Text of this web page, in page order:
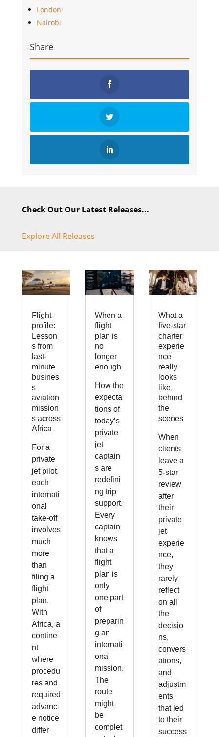
London
Nairobi
Share
Check Out Our Latest Releases...
Explore All Releases
Flight
profile:
Lesson
s from
last-
minute
busines
s
aviation
mission
s across
Africa
For a
private
jet pilot,
each
internati
onal
take-off
involves
much
more
than
filing a
flight
plan.
With
Africa, a
contine
nt
where
procedu
res and
required
advanc
e notice
differ
When a
flight
plan is
no
longer
enough
How the
expecta
tions of
today’s
private
jet
captain
s are
redefini
ng trip
support.
Every
captain
knows
that a
flight
plan is
only
one part
of
preparin
g an
internati
onal
mission.
The
route
might
be
complet
What a
five-star
charter
experie
nce
really
looks
like
behind
the
scenes
When
clients
leave a
5-star
review
after
their
private
jet
experie
nce,
they
rarely
reflect
on all
the
decisio
ns,
convers
ations,
and
adjustm
ents
that led
to their
success